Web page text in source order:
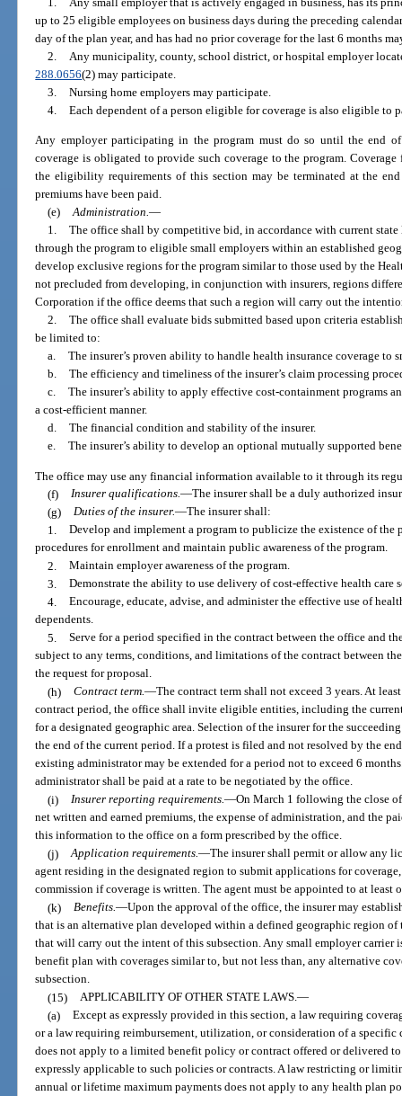
up to 25 eligible employees on business days during the preceding
day of the plan year, and has had no prior coverage for the last 6 months
2.
Any municipality, county, school district, or hospital employer
288.0656(2) may participate.
3. Nursing home employers may participate.
4. Each dependent of a person eligible for coverage is also eligible to
Any employer participating in the program must do so until the end
coverage is obligated to provide such coverage to the program.
the eligibility requirements of this section may be terminated at the
premiums have been paid.
(e) Administration.—
1. The office shall by competitive bid, in accordance with current state
through the program to eligible small employers within an established
develop exclusive regions for the program similar to those used by the
not precluded from developing, in conjunction with insurers, regions
Corporation if the office deems that such a region will carry out the
2. The office shall evaluate bids submitted based upon criteria
be limited to:
a. The insurer’s proven ability to handle health insurance coverage to
b. The efficiency and timeliness of the insurer’s claim processing
c. The insurer’s ability to apply effective cost-containment programs
a cost-efficient manner.
d. The financial condition and stability of the insurer.
e. The insurer’s ability to develop an optional mutually supported
The office may use any financial information available to it through its
(f) Insurer qualifications.—The insurer shall be a duly authorized
(g) Duties of the insurer.—The insurer shall:
1. Develop and implement a program to publicize the existence of
procedures for enrollment and maintain public awareness of the program.
2. Maintain employer awareness of the program.
3. Demonstrate the ability to use delivery of cost-effective health care
4. Encourage, educate, advise, and administer the effective use of
dependents.
5. Serve for a period specified in the contract between the office and
subject to any terms, conditions, and limitations of the contract between
the request for proposal.
(h) Contract term.—The contract term shall not exceed 3 years. At
contract period, the office shall invite eligible entities, including the
for a designated geographic area. Selection of the insurer for the
the end of the current period. If a protest is filed and not resolved by the
existing administrator may be extended for a period not to exceed 6
administrator shall be paid at a rate to be negotiated by the office.
(i) Insurer reporting requirements.—On March 1 following the close
net written and earned premiums, the expense of administration, and the
this information to the office on a form prescribed by the office.
(j) Application requirements.—The insurer shall permit or allow any
agent residing in the designated region to submit applications for
commission if coverage is written. The agent must be appointed to at least
(k) Benefits.—Upon the approval of the office, the insurer may
that is an alternative plan developed within a defined geographic region
that will carry out the intent of this subsection. Any small employer carrier
benefit plan with coverages similar to, but not less than, any alternative
subsection.
(15) APPLICABILITY OF OTHER STATE LAWS.—
(a) Except as expressly provided in this section, a law requiring
or a law requiring reimbursement, utilization, or consideration of a specific
does not apply to a limited benefit policy or contract offered or delivered
expressly applicable to such policies or contracts. A law restricting or
annual or lifetime maximum payments does not apply to any health plan